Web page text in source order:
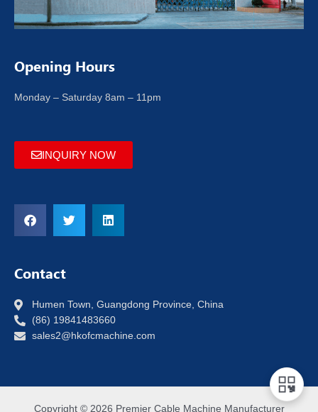
Opening Hours
Monday – Saturday 8am – 11pm
INQUIRY NOW
Contact
Humen Town, Guangdong Province, China
(86) 19841483660
sales2@hkofcmachine.com
Copyright © 2026 Premier Cable Machine Manufacturer